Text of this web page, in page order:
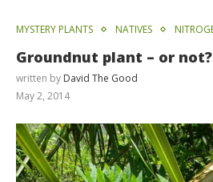
MYSTERY PLANTS NATIVES
Groundnut plant – or not?
written by David The Good
May 2, 2014